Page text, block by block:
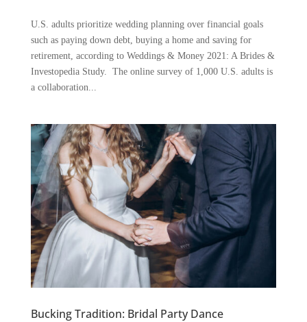
U.S. adults prioritize wedding planning over financial goals
such as paying down debt, buying a home and saving for
retirement, according to Weddings & Money 2021: A Brides &
Investopedia Study. The online survey of 1,000 U.S. adults is
a collaboration...
Bucking Tradition: Bridal Party Dance